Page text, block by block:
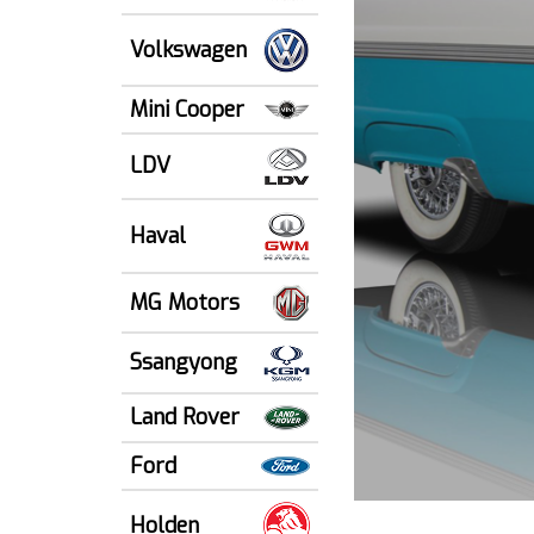
Volkswagen
Mini Cooper
LDV
Haval
MG Motors
Ssangyong
Land Rover
Ford
Holden